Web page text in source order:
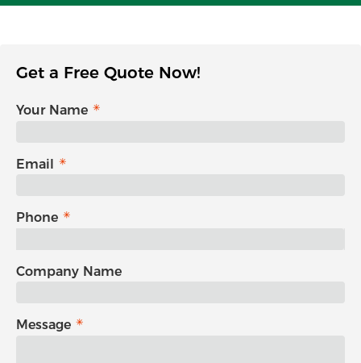
Get a Free Quote Now!
Your Name
Email
Phone
Company Name
Message